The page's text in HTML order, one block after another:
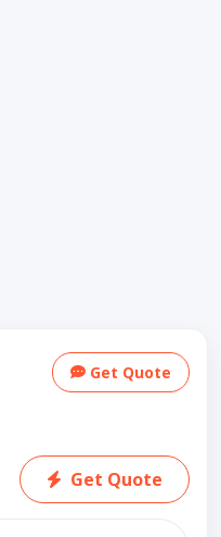
Get Quote
Get Quote